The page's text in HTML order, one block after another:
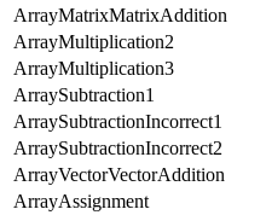
ArrayMatrixMatrixAddition
ArrayMultiplication2
ArrayMultiplication3
ArraySubtraction1
ArraySubtractionIncorrect1
ArraySubtractionIncorrect2
ArrayVectorVectorAddition
ArrayAssignment